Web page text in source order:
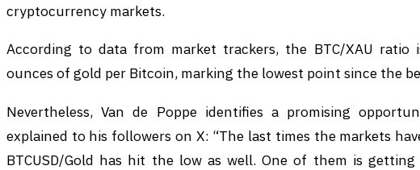
cryptocurrency markets.
According to data from market trackers, the BTC/XAU
ounces of gold per Bitcoin, marking the lowest point since the
Nevertheless, Van de Poppe identifies a promising
explained to his followers on X: “The last times the markets
BTCUSD/Gold has hit the low as well. One of them is